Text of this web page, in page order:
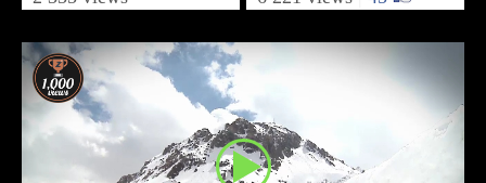
from SKIVIBES from SKIVIBES